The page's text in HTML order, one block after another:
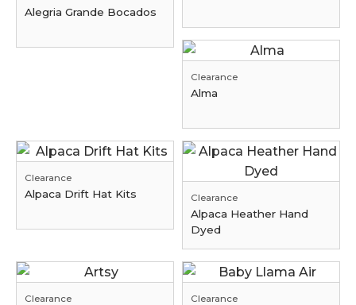
Alegria Grande Bocados
Clearance
Alma
Clearance
Alpaca Drift Hat Kits Clearance
Alpaca Heather Hand
Dyed
Clearance Clearance